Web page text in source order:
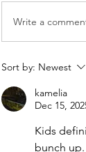
Write a
Sort by: Newest
kamelia
Dec 15,
Kids
bunch